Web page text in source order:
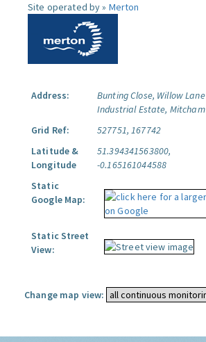
Site operated by » Merton
Address:
Bunting Close, Willow Lane
Industrial Estate, Mitcham
Grid Ref:
527751, 167742
Latitude &
Longitude
51.394341563800,
-0.165161044588
Static
Google Map:
Static Street
View:
Change map view: